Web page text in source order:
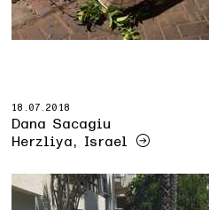
18.07.2018
Dana Sacagiu
Herzliya, Israel